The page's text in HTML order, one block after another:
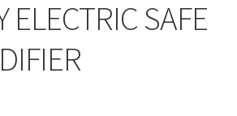
ELECTRIC SAFE